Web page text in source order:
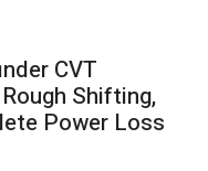
CVT
Shifting,
Power Loss